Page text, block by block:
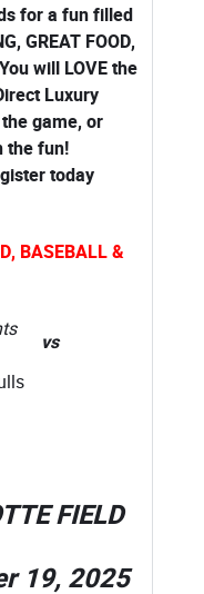
for a fun filled
GREAT FOOD,
will LOVE the
Luxury
game, or
the fun!
today
BASEBALL &
vs
FIELD
19, 2025